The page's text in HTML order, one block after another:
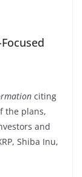
citing
the plans,
and
Shiba Inu,